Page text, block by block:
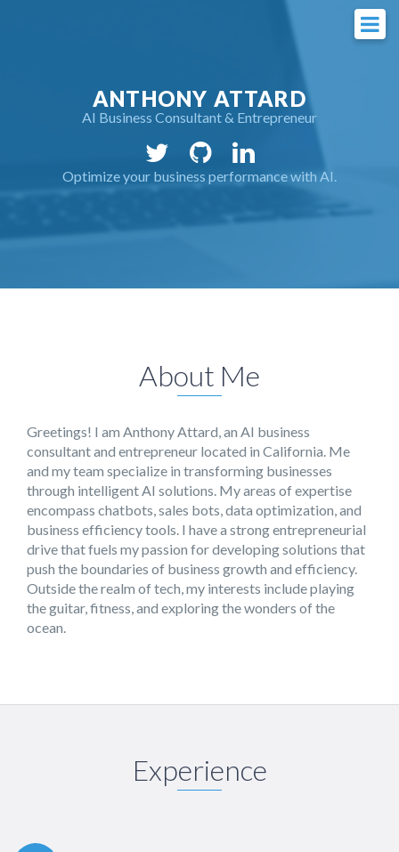
ANTHONY ATTARD
AI Business Consultant & Entrepreneur
Optimize your business performance with AI.
About Me
Greetings! I am Anthony Attard, an AI business
consultant and entrepreneur located in California. Me
and my team specialize in transforming businesses
through intelligent AI solutions. My areas of expertise
encompass chatbots, sales bots, data optimization, and
business efficiency tools. I have a strong entrepreneurial
drive that fuels my passion for developing solutions that
push the boundaries of business growth and efficiency.
Outside the realm of tech, my interests include playing
the guitar, fitness, and exploring the wonders of the
ocean.
Experience